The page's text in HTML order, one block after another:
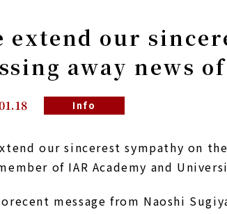
extend our
away news
Info
our sincerest sympathy on
of IAR Academy and
message from Naoshi